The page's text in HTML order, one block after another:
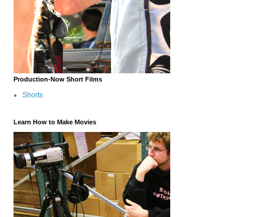
Production-Now Short Films
Shorts
Learn How to Make Movies